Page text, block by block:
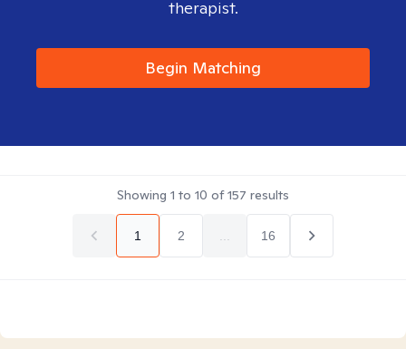
therapist.
Begin Matching
Showing 1 to 10 of157 results
1 2 16